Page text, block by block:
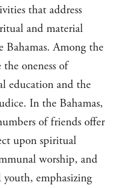
that address
and material
Bahamas. Among the
oneness of
education and the
In the Bahamas,
of friends offer
upon spiritual
worship, and
youth, emphasizing